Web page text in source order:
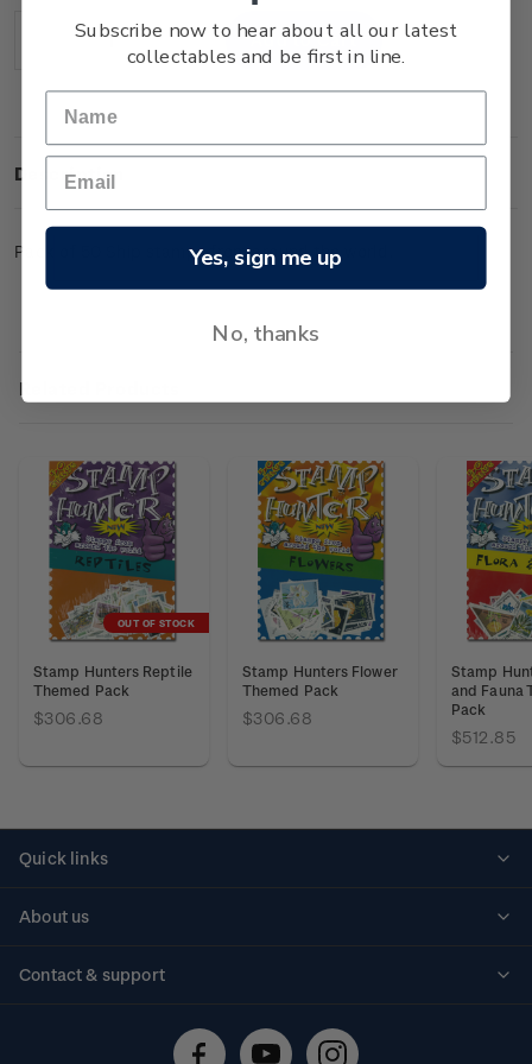
Decrease
Increase
Quantity:
Description
Pack of 50 Ship stamps from around the world.
Related Products
OUT OF STOCK
Stamp Hunters Reptile
Themed Pack
$306.68
Stamp Hunters Flower
Themed Pack
$306.68
Stamp
and Fauna
Pack
$512.85
Quick links
About us
Contact & support
Subscribe now to hear about all our latest
collectables and be first in line.
Yes, sign me up
No, thanks